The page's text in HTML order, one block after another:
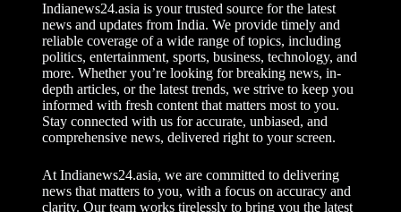
Indianews24.asia is your trusted source for the latest
news and updates from India. We provide timely and
reliable coverage of a wide range of topics, including
politics, entertainment, sports, business, technology, and
more. Whether you’re looking for breaking news, in-
depth articles, or the latest trends, we strive to keep you
informed with fresh content that matters most to you.
Stay connected with us for accurate, unbiased, and
comprehensive news, delivered right to your screen.
At Indianews24.asia, we are committed to delivering
news that matters to you, with a focus on accuracy and
clarity. Our team works tirelessly to bring you the latest